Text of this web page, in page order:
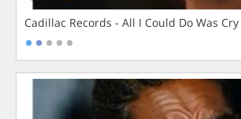
Cadillac Records - All I Could Do Was Cry